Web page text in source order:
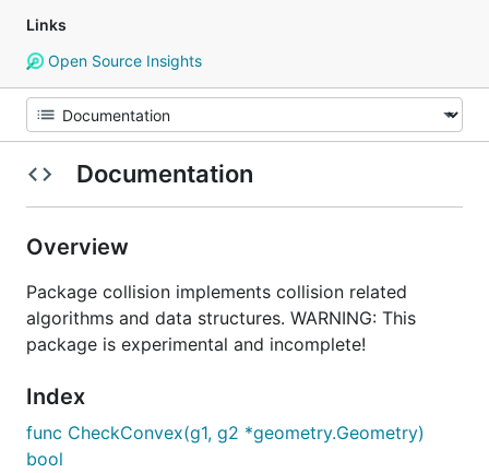
Links
Open Source Insights
Documentation
Overview
Package collision implements collision related
algorithms and data structures. WARNING: This
package is experimental and incomplete!
Index
func CheckConvex(g1, g2 *geometry.Geometry)
bool